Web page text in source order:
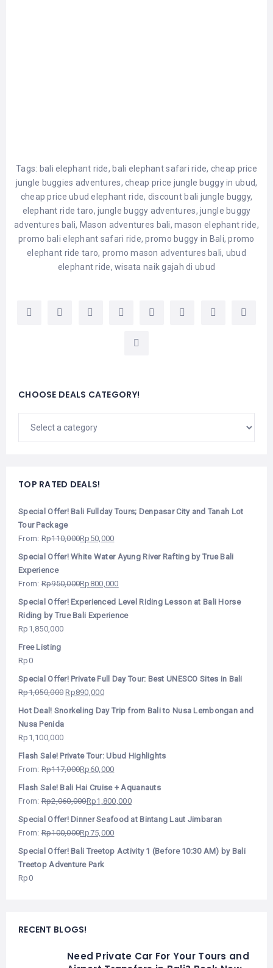
Tags: bali elephant ride,bali elephant safari ride, cheap price
jungle buggies adventures,cheap price jungle buggy in ubud,
cheap price ubud elephant ride, discount bali jungle buggy,
elephant ride taro,jungle buggy adventures,jungle buggy
adventures bali, Mason adventures bali,mason elephant ride,
promo bali elephant safari ride,promo buggy in Bali,promo
elephant ride taro, promo mason adventures bali, ubud
elephant ride,wisata naik gajah di ubud
CHOOSE DEALS CATEGORY!
TOP RATED DEALS!
Special Offer! Bali Fullday Tours; Denpasar City and Tanah Lot
Tour Package
From:Rp110,000Rp 50,000
Special Offer! White Water Ayung River Rafting by True Bali
Experience
From:Rp950,000Rp 800,000
Special Offer! Experienced Level Riding Lesson at Bali Horse
Riding by True Bali Experience
Rp 1,850,000
Free Listing
Rp0
Special Offer! Private Full Day Tour: Best UNESCO Sites in Bali
Rp1,050,000 Rp890,000
Hot Deal! Snorkeling Day Trip from Bali to Nusa Lembongan and
Nusa Penida
Rp 1,100,000
Flash Sale! Private Tour: Ubud Highlights
From:Rp117,000Rp 60,000
Flash Sale! Bali Hai Cruise + Aquanauts
From:Rp2,060,000Rp1,800,000
Special Offer! Dinner Seafood at Bintang Laut Jimbaran
From:Rp100,000Rp75,000
Special Offer! Bali Treetop Activity 1 (Before 10:30 AM) by Bali
Treetop Adventure Park
Rp0
RECENT BLOGS!
Need Private Car For Your Tours and